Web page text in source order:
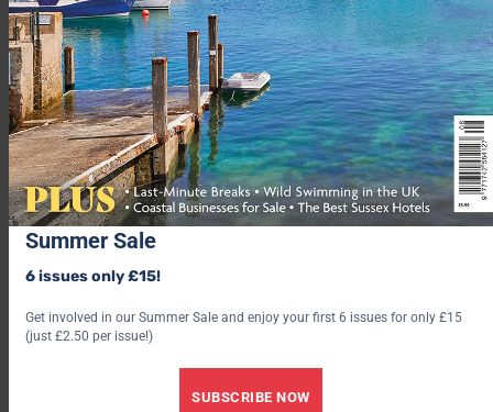
Advertisement
Summer Sale
6 issues only £15!
Get involved in our Summer Sale and enjoy your first 6 issues for only £15
(just £2.50 per issue!)
SUBSCRIBE NOW